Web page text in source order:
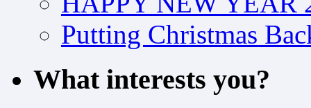
Putting Christmas
What interests you?